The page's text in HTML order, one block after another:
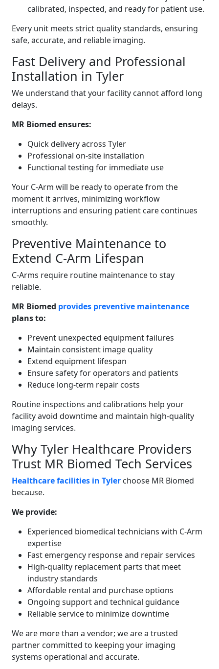
calibrated, inspected, and ready for patient use.
Every unit meets strict quality standards, ensuring
safe, accurate, and reliable imaging.
Fast Delivery and Professional
Installation in Tyler
We understand that your facility cannot afford long
delays.
MR Biomed ensures:
Quick delivery across Tyler
Professional on-site installation
Functional testing for immediate use
Your C-Arm will be ready to operate from the
moment it arrives, minimizing workflow
interruptions and ensuring patient care continues
smoothly.
Preventive Maintenance to
Extend C-Arm Lifespan
C-Arms require routine maintenance to stay
reliable.
MR Biomed provides preventive maintenance
plans to:
Prevent unexpected equipment failures
Maintain consistent image quality
Extend equipment lifespan
Ensure safety for operators and patients
Reduce long-term repair costs
Routine inspections and calibrations help your
facility avoid downtime and maintain high-quality
imaging services.
Why Tyler Healthcare Providers
Trust MR Biomed Tech Services
Healthcare facilities in Tyler choose MR Biomed
because.
We provide:
Experienced biomedical technicians with C-Arm
expertise
Fast emergency response and repair services
High-quality replacement parts that meet
industry standards
Affordable rental and purchase options
Ongoing support and technical guidance
Reliable service to minimize downtime
We are more than a vendor; we are a trusted
partner committed to keeping your imaging
systems operational and accurate.